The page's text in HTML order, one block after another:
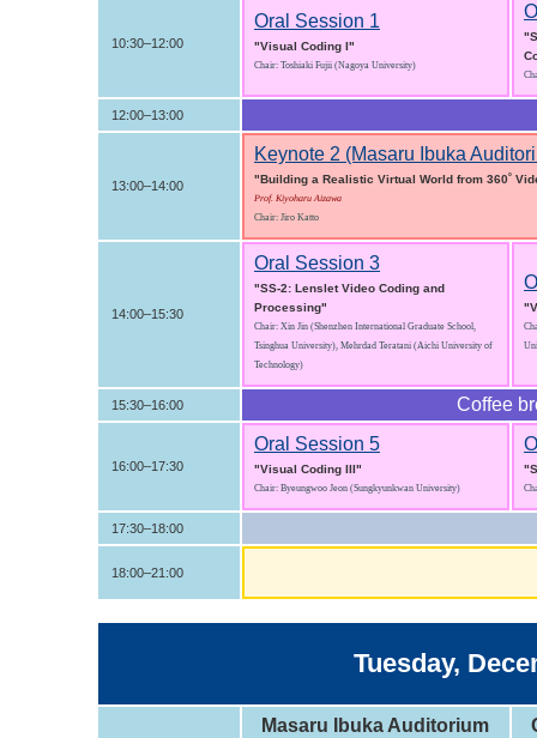
10:30–12:00
Oral Session 1
"Visual Coding I"
Chair: Toshiaki Fujii (Nagoya University)
12:00–13:00
13:00–14:00
Keynote 2 (Masaru Ibuka
"Building a Realistic Virtual World from 360˚
Prof. Kiyoharu Aizawa
Chair: Jiro Katto
14:00–15:30
Oral Session 3
"SS-2: Lenslet Video Coding and
Processing"
Chair: Xin Jin (Shenzhen International Graduate School,
Tsinghua University), Mehrdad Teratani (Aichi University of
Technology)
15:30–16:00 Coffee
16:00–17:30
Oral Session 5
"Visual Coding III"
Chair: Byeungwoo Jeon (Sungkyunkwan University)
17:30–18:00
18:00–21:00
Tuesday,
Masaru Ibuka Auditorium